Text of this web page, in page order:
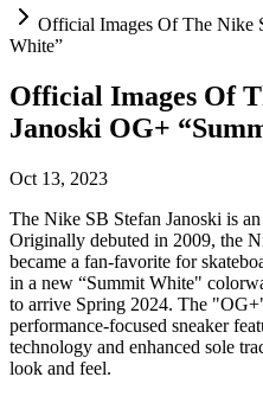
Official Images Of The Nike
White”
Official Images Of
Janoski OG+
Oct 13, 2023
The Nike SB Stefan Janoski is
Originally debuted in 2009, the
became a fan-favorite for
in a new “Summit White"
to arrive Spring 2024. The
performance-focused sneaker
technology and enhanced sole
look and feel.